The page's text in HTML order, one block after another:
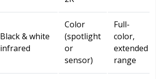
Black & white
infrared
Color
(spotlight
or
sensor)
Full-
color,
extended
range